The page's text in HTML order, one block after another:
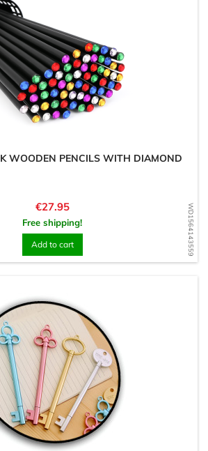
WD1564143559
WOODEN PENCILS WITH DIAMOND
Price
€27.95
Free shipping!
Add to cart